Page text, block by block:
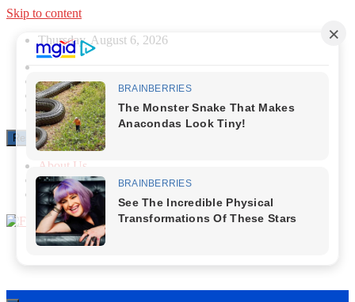
Skip to content
Thursday, August 6, 2026
Responsive Menu
About Us
Contact Us
Privacy Policy